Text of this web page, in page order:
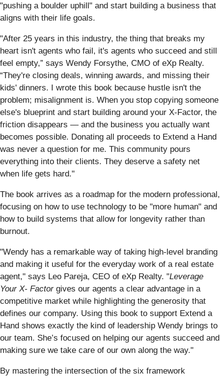
"pushing a boulder uphill" and start building a business that
aligns with their life goals.
"After 25 years in this industry, the thing that breaks my
heart isn't agents who fail, it's agents who succeed and still
feel empty,” says Wendy Forsythe, CMO of eXp Realty.
“They're closing deals, winning awards, and missing their
kids' dinners. I wrote this book because hustle isn't the
problem; misalignment is. When you stop copying someone
else's blueprint and start building around your X-Factor, the
friction disappears — and the business you actually want
becomes possible. Donating all proceeds to Extend a Hand
was never a question for me. This community pours
everything into their clients. They deserve a safety net
when life gets hard."
The book arrives as a roadmap for the modern professional,
focusing on how to use technology to be "more human" and
how to build systems that allow for longevity rather than
burnout.
"Wendy has a remarkable way of taking high-level branding
and making it useful for the everyday work of a real estate
agent," says Leo Pareja, CEO of eXp Realty. "Leverage
Your X- Factorgives our agents a clear advantage in a
competitive market while highlighting the generosity that
defines our company. Using this book to support Extend a
Hand shows exactly the kind of leadership Wendy brings to
our team. She’s focused on helping our agents succeed and
making sure we take care of our own along the way."
By mastering the intersection of the six framework